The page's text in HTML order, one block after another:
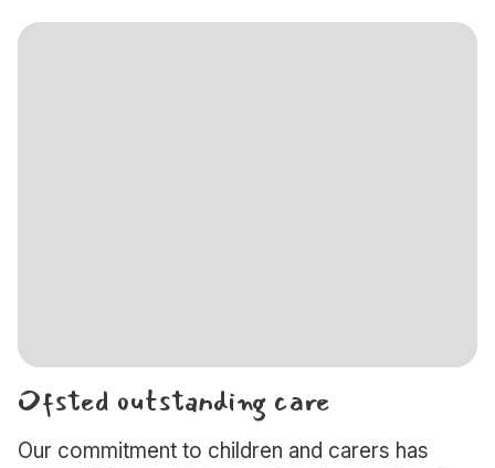
Ofsted outstanding care
Our commitment to children and carers has